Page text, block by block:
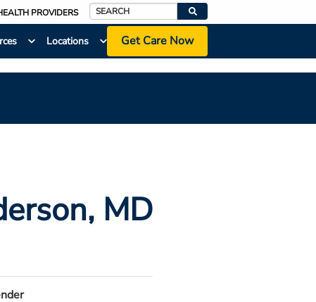
PROVIDERS
Search
Locations Get Care Now
, MD